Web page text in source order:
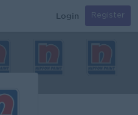
Login Register